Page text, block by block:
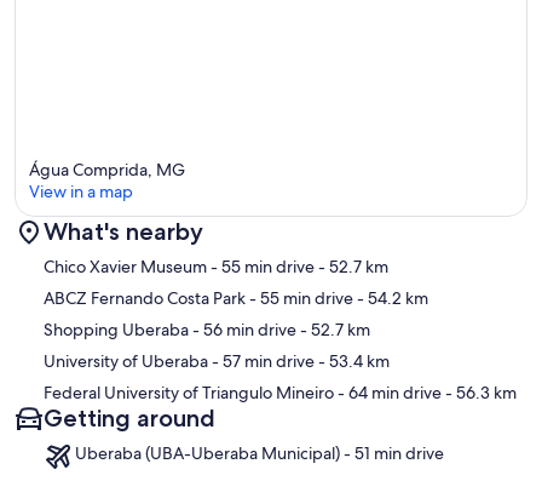
Map
Água Comprida, MG
View in a map
What's nearby
Chico Xavier Museum- 55 min drive- 52.7 km
ABCZ Fernando Costa Park- 55 min drive- 54.2 km
Shopping Uberaba- 56 min drive- 52.7 km
University of Uberaba- 57 min drive- 53.4 km
Federal University of Triangulo Mineiro- 64 min drive- 56.3 km
Getting around
Uberaba (UBA-Uberaba Municipal) - 51 min drive